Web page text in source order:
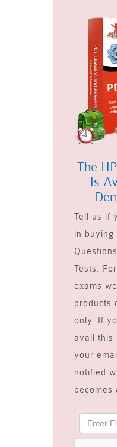
The
Is
Tell us if
in buying
Tests.
exams
products
only. If
avail this
your
notified
becomes